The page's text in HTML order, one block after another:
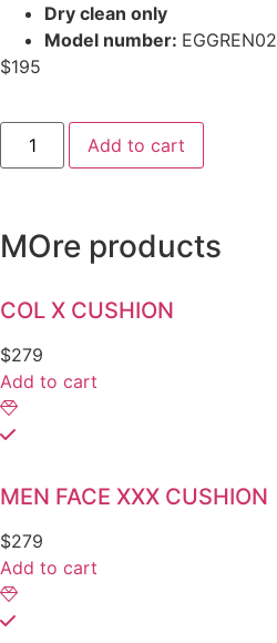
Dry clean only
Model number: EGGREN02
$195
Add to cart
MOre products
COL X CUSHION
$279
Add to cart
MEN FACE XXX CUSHION
$279
Add to cart